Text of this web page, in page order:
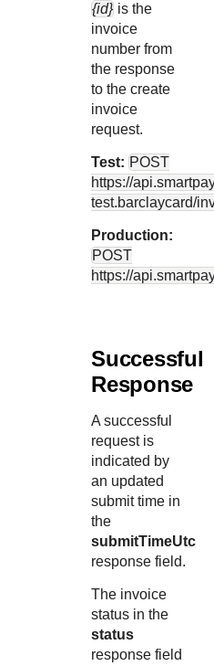
{id} is the
invoice
number from
the response
to the create
invoice
request.
Test: POST
https://
test.barclaycard/
Production:
POST
https://
Successful
Response
A successful
request is
indicated by
an updated
submit time in
the
submitTimeUtc
response field.
The invoice
status in the
status
response field